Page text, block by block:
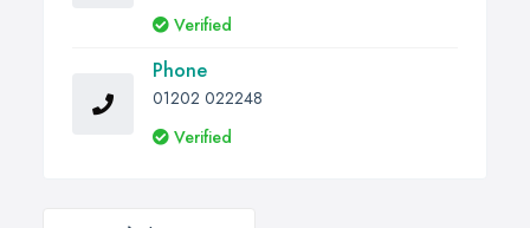
Verified
Phone
01202 022248
Verified